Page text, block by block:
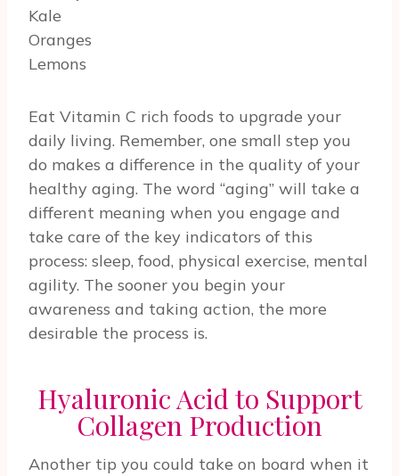
Kale
Oranges
Lemons
Eat Vitamin C rich foods to upgrade your
daily living. Remember, one small step you
do makes a difference in the quality of your
healthy aging. The word “aging” will take a
different meaning when you engage and
take care of the key indicators of this
process: sleep, food, physical exercise, mental
agility. The sooner you begin your
awareness and taking action, the more
desirable the process is.
Hyaluronic Acid to Support
Collagen Production
Another tip you could take on board when it